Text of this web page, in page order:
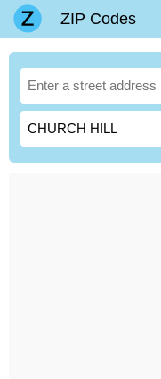
ZIP Codes